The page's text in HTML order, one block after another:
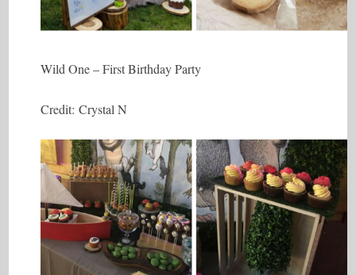
Wild One – First Birthday Party
Credit: Crystal N